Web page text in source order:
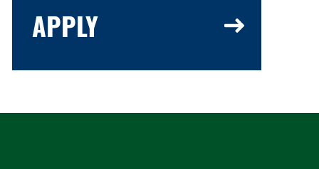
APPLY